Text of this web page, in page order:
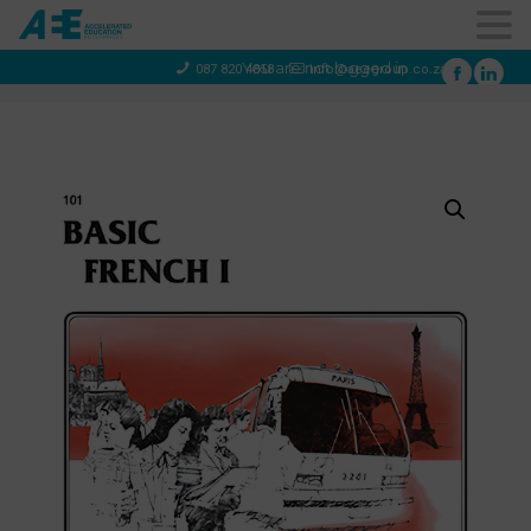
087 820 4858 info@aeegroup.co.za
You are not logged in